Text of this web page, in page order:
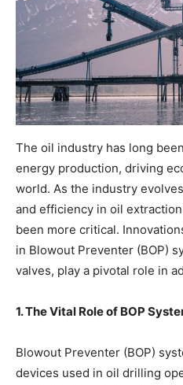
The oil industry has long
energy production, driving
world. As the industry
and efficiency in oil
been more critical.
in Blowout Preventer (BOP)
valves, play a pivotal role in
1. The Vital Role of BOP
Blowout Preventer (BOP)
devices used in oil drilling